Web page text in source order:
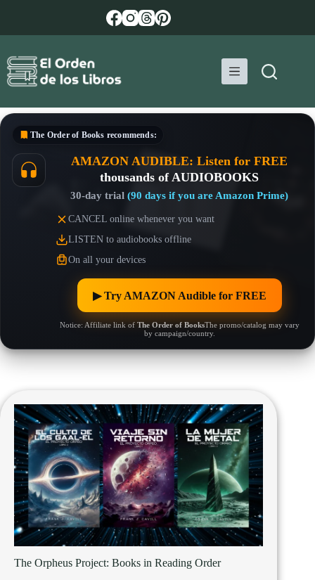
The Order of Books recommends:
AMAZON AUDIBLE: Listen for FREE
thousands of AUDIOBOOKS
30-day trial (90 days if you are Amazon Prime)
CANCEL online whenever you want
LISTEN to audiobooks offline
On all your devices
▶︎ Try AMAZON Audible for FREE
Notice: Affiliate link of The Order of BooksThe promo/catalog may vary
by campaign/country.
The Orpheus Project: Books in Reading Order